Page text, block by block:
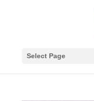
Select Page